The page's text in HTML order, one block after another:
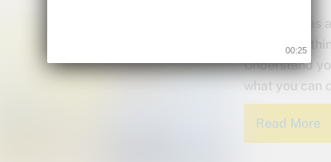
Living Life
be a visual
Understand
what you can
Read More
00:24